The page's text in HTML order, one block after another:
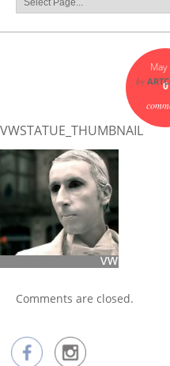
0
by
VWSTATUE_THUMBNAIL
Comments are closed.